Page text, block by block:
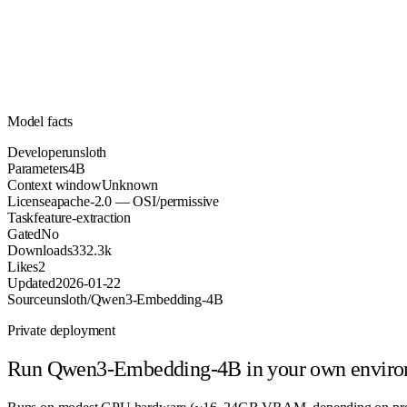
Model facts
Developerunsloth
Parameters4B
Context windowUnknown
Licenseapache-2.0 — OSI/permissive
Taskfeature-extraction
GatedNo
Downloads332.3k
Likes2
Updated2026-01-22
Sourceunsloth/Qwen3-Embedding-4B
Private deployment
Run Qwen3-Embedding-4B in your own